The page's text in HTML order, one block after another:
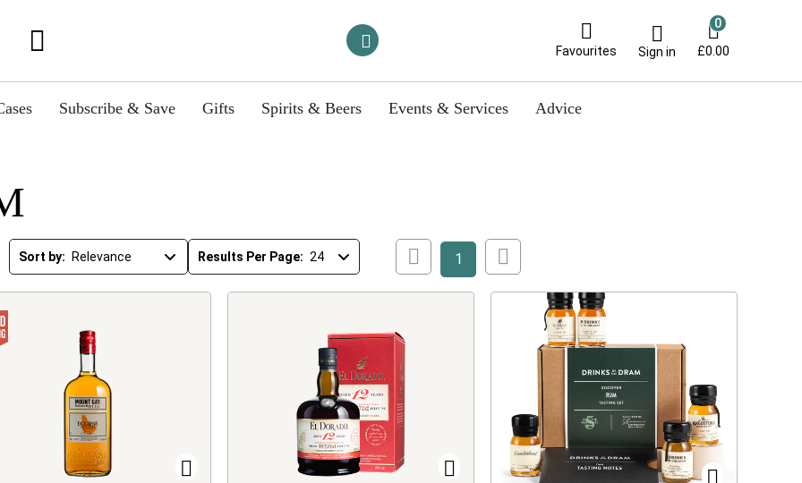
Favourites Sign in
0
£0.00
Subscribe & Save Gifts Spirits & Beers Events & Services Advice
Sort by: Results Per Page: 1